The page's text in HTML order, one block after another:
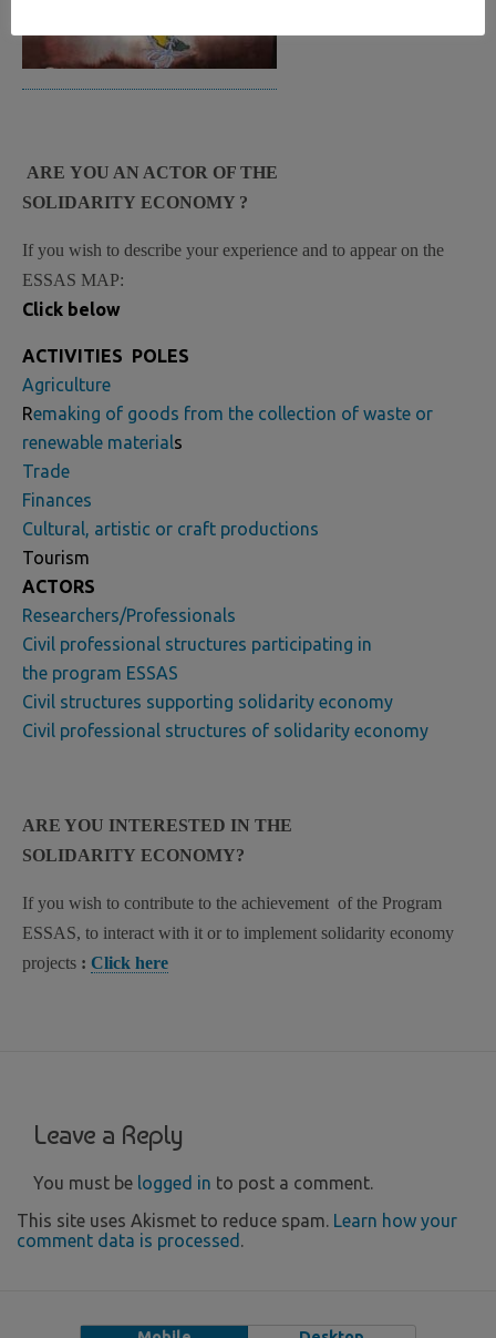
ARE YOU AN ACTOR OF THE
SOLIDARITY ECONOMY ?
If you wish to describe your experience and to appear on the
ESSAS MAP:
Click below
ACTIVITIES POLES
Agriculture
Remaking of goods from the collection of waste or
renewable materials
Trade
Finances
Cultural, artistic or craft productions
Tourism
ACTORS
Researchers/Professionals
Civil professional structures participating in
the program ESSAS
Civil structures supporting solidarity economy
Civil professional structures of solidarity economy
ARE YOU INTERESTED IN THE
SOLIDARITY ECONOMY?
If you wish to contribute to the achievement of the Program
ESSAS, to interact with it or to implement solidarity economy
projects : Click here
Leave a Reply
You must be logged in to post a comment.
This site uses Akismet to reduce spam. Learn how your
comment data is processed .